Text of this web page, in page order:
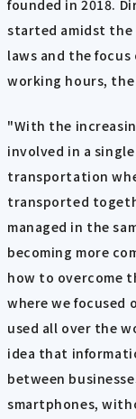
founded in 2018.
started amidst the
laws and the
working hours,
"With the
involved in a
transportation
transported
managed in the
becoming more
how to overcome
where we focused
used all over the
idea that
between
smartphones,